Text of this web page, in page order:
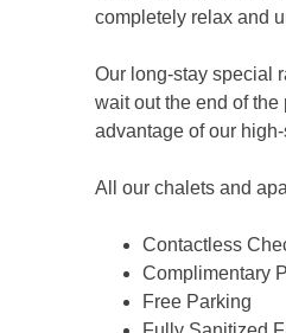
completely relax and
Our long-stay special
wait out the end of
advantage of our
All our chalets and
Contactless
Complimentary
Free Parking